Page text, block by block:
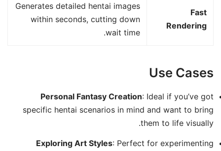
Fast
Rendering
Generates detailed hentai images
within seconds, cutting down
wait time.
Use Cases
Personal Fantasy Creation: Ideal if you’ve got
specific hentai scenarios in mind and want to bring
them to life visually.
Exploring Art Styles: Perfect for experimenting